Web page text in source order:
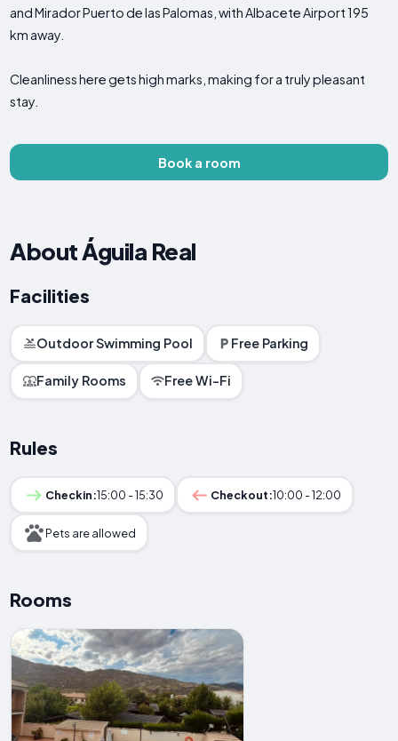
and Mirador Puerto de las Palomas, with Albacete Airport 195
km away.
Cleanliness here gets high marks, making for a truly pleasant
stay.
Book a room
About Águila Real
Facilities
Outdoor Swimming Pool Free Parking
Family Rooms Free Wi-Fi
Rules
Checkin:15:00 - 15:30 Checkout:10:00 - 12:00
Pets are allowed
Rooms